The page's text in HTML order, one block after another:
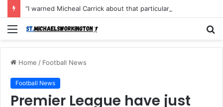
Menu
Home / Football News
Football News
Premier League have just